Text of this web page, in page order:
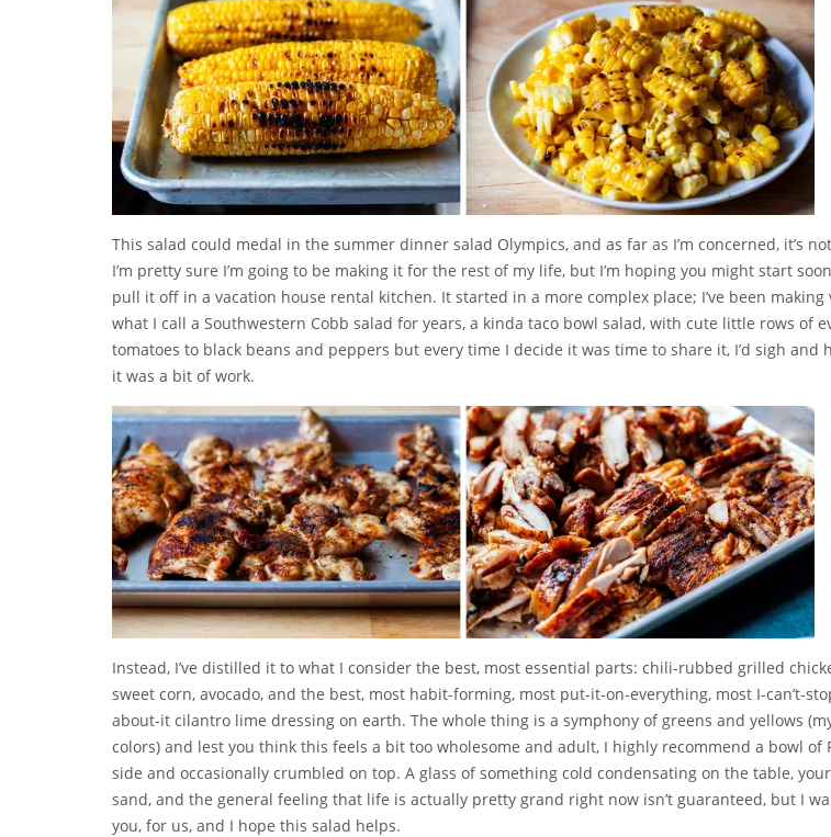
This salad could medal in the summer dinner salad Olympics, and as far as I’m concerned, it’s
I’m pretty sure I’m going to be making it for the rest of my life, but I’m hoping you might start
pull it off in a vacation house rental kitchen. It started in a more complex place; I’ve been making
what I call a Southwestern Cobb salad for years, a kinda taco bowl salad, with cute little rows of
tomatoes to black beans and peppers but every time I decide it was time to share it, I’d sigh and
it was a bit of work.
Instead, I’ve distilled it to what I consider the best, most essential parts: chili-rubbed grilled
sweet corn, avocado, and the best, most habit-forming, most put-it-on-everything, most I-can’t-
about-it cilantro lime dressing on earth. The whole thing is a symphony of greens and yellows
colors) and lest you think this feels a bit too wholesome and adult, I highly recommend a bowl of
side and occasionally crumbled on top. A glass of something cold condensating on the table,
sand, and the general feeling that life is actually pretty grand right now isn’t guaranteed, but I
you, for us, and I hope this salad helps.